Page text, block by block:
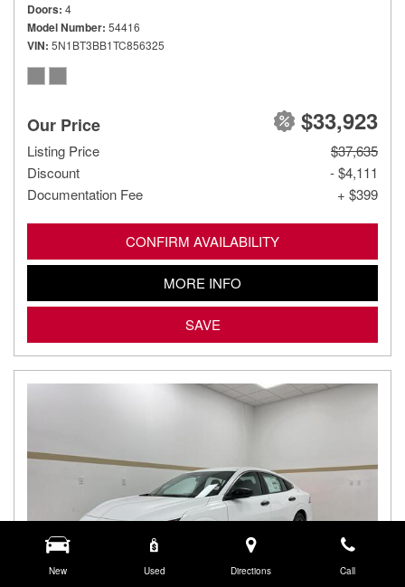
New Used Directions Call
Doors 4
Model Number 54416
VIN 5N1BT3BB1TC856325
Our Price $33,923
Listing Price
$37,635
Discount
- $4,111
Documentation Fee
+ $399
CONFIRM AVAILABILITY
MORE INFO
SAVE